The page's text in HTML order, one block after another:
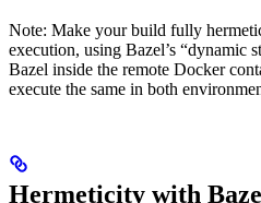
Note: Make your build fully
execution, using Bazel’s “dynamic
Bazel inside the remote Docker
execute the same in both
Hermeticity with